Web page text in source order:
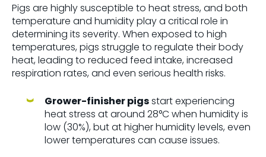
Pigs are highly susceptible to heat stress, and both
temperature and humidity play a critical role in
determining its severity. When exposed to high
temperatures, pigs struggle to regulate their body
heat, leading to reduced feed intake, increased
respiration rates, and even serious health risks.
Grower-finisher pigsstart experiencing
heat stress at around 28°Cwhen humidity is
low (30%), but at higher humidity levels, even
lower temperatures can cause issues.